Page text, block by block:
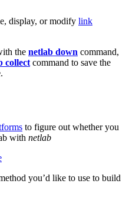
display, or modify link
the netlab down command,
collect command to save the
to figure out whether you
with netlab
you’d like to use to build